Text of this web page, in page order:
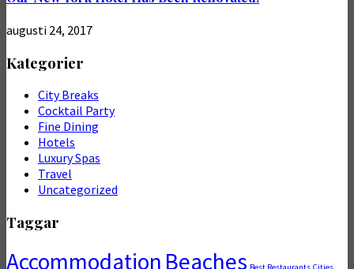
augusti 24, 2017
Kategorier
City Breaks
Cocktail Party
Fine Dining
Hotels
Luxury Spas
Travel
Uncategorized
Taggar
Accommodation Beaches Best Restaurants Cities